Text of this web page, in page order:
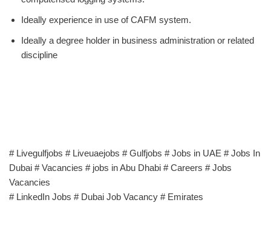
Ideally experience in use of CAFM system.
Ideally a degree holder in business administration or related
discipline
# Livegulfjobs # Liveuaejobs # Gulfjobs # Jobs in UAE # Jobs In
Dubai # Vacancies # jobs in Abu Dhabi # Careers # Jobs
Vacancies
# LinkedIn Jobs # Dubai Job Vacancy # Emirates